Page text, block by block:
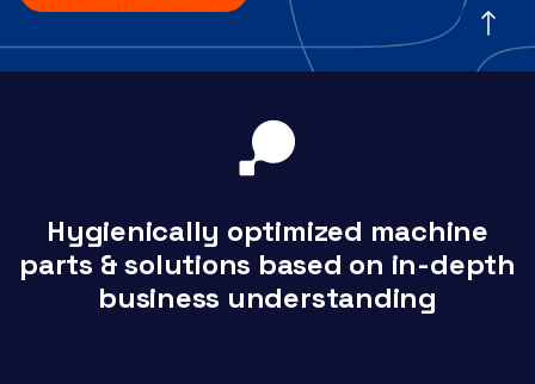
Hygienically optimized machine
parts & solutions based on in-depth
business understanding